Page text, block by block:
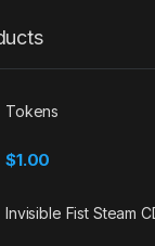
Tokens
$1.00
Invisible Fist Steam